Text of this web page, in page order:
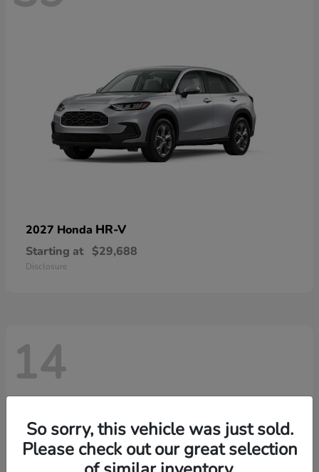
2027 Honda HR-V
Starting at $29,688
Disclosure
14
So sorry, this vehicle was just sold.
Please check out our great selection